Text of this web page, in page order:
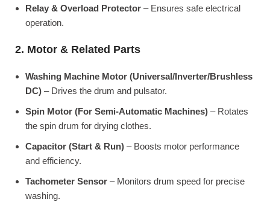
Relay & Overload Protector – Ensures safe electrical
operation.
2. Motor & Related Parts
Washing Machine Motor (Universal/Inverter/Brushless
DC) – Drives the drum and pulsator.
Spin Motor (For Semi-Automatic Machines) – Rotates
the spin drum for drying clothes.
Capacitor (Start & Run) – Boosts motor performance
and efficiency.
Tachometer Sensor – Monitors drum speed for precise
washing.